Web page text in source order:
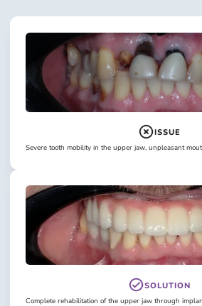
ISSUE
Severe tooth mobility in the upper jaw, unpleasant
SOLUTION
Complete rehabilitation of the upper jaw through